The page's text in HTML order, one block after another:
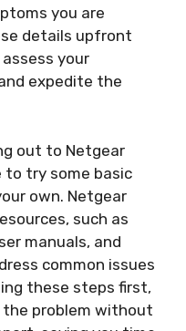
you are
details upfront
your
expedite the
out to Netgear
to try some basic
own. Netgear
such as
manuals, and
common issues
these steps first,
the problem without